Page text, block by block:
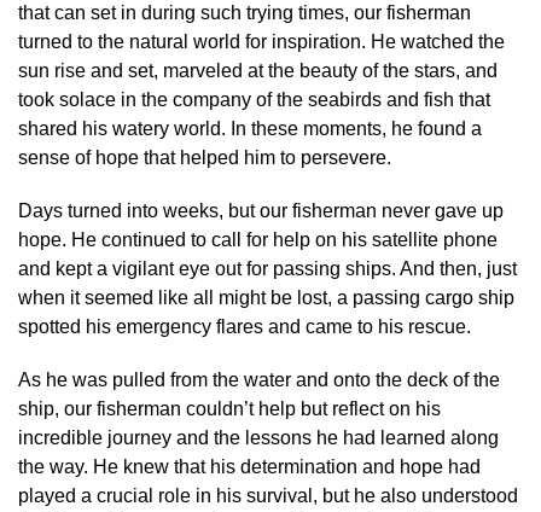
that can set in during such trying times, our fisherman
turned to the natural world for inspiration. He watched the
sun rise and set, marveled at the beauty of the stars, and
took solace in the company of the seabirds and fish that
shared his watery world. In these moments, he found a
sense of hope that helped him to persevere.
Days turned into weeks, but our fisherman never gave up
hope. He continued to call for help on his satellite phone
and kept a vigilant eye out for passing ships. And then, just
when it seemed like all might be lost, a passing cargo ship
spotted his emergency flares and came to his rescue.
As he was pulled from the water and onto the deck of the
ship, our fisherman couldn’t help but reflect on his
incredible journey and the lessons he had learned along
the way. He knew that his determination and hope had
played a crucial role in his survival, but he also understood